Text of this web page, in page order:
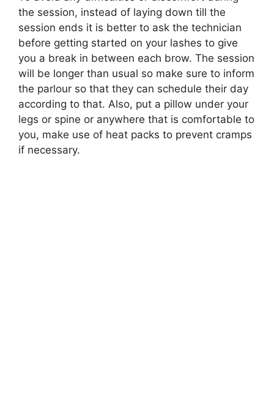
the session, instead of laying down till the
session ends it is better to ask the technician
before getting started on your lashes to give
you a break in between each brow. The session
will be longer than usual so make sure to inform
the parlour so that they can schedule their day
according to that. Also, put a pillow under your
legs or spine or anywhere that is comfortable to
you, make use of heat packs to prevent cramps
if necessary.